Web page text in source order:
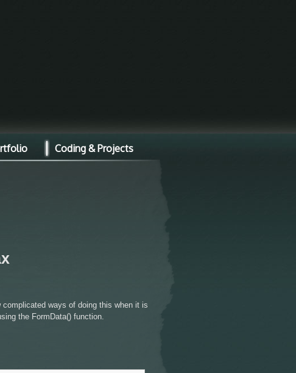
ways of doing this when it is
the FormData() function.
Coding & Projects